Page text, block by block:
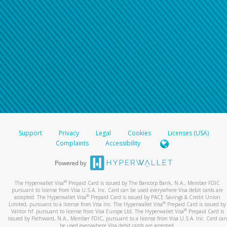
For all other regions, please refer either to your
bank statement or contact your financial
institution to confirm your banking information.
Support Privacy Legal Cookies
Licenses (USA)
Complaints
Accessibility
The Hyperwallet Visa® Prepaid Card is issued by The Bancorp Bank, N.A., Member FDIC
pursuant to license from Visa U.S.A. Inc. Card can be used everywhere Visa debit cards are
accepted. The Hyperwallet Visa® Prepaid Card is issued by PACE Savings & Credit Union
Limited, pursuant to a license from Visa Inc. The Hyperwallet Visa® Prepaid Card is issued by
Valitor hf. pursuant to license from Visa Europe Ltd. The Hyperwallet Visa®Prepaid Card is
issued by Pathward, N.A., Member FDIC, pursuant to a license from Visa U.S.A. Inc. Card can
be used everywhere Visa debit cards are accepted.